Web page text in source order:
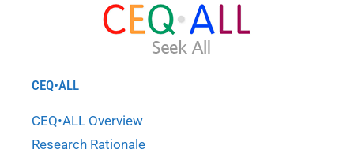
CEQ•ALL
CEQ•ALL Overview
Research Rationale